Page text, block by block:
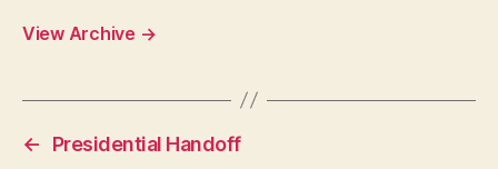
View Archive →
←
Presidential Handoff